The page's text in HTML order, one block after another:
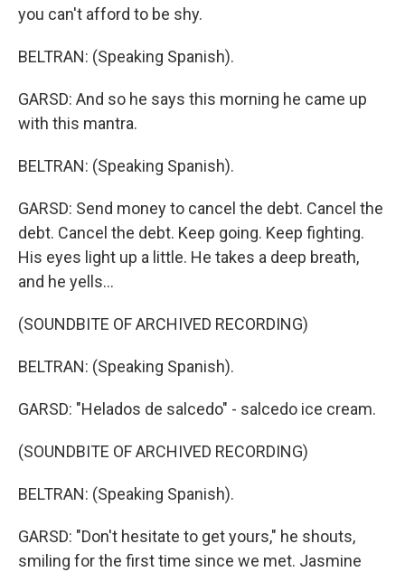
you can't afford to be shy.
BELTRAN: (Speaking Spanish).
GARSD: And so he says this morning he came up
with this mantra.
BELTRAN: (Speaking Spanish).
GARSD: Send money to cancel the debt. Cancel the
debt. Cancel the debt. Keep going. Keep fighting.
His eyes light up a little. He takes a deep breath,
and he yells...
(SOUNDBITE OF ARCHIVED RECORDING)
BELTRAN: (Speaking Spanish).
GARSD: "Helados de salcedo" - salcedo ice cream.
(SOUNDBITE OF ARCHIVED RECORDING)
BELTRAN: (Speaking Spanish).
GARSD: "Don't hesitate to get yours," he shouts,
smiling for the first time since we met. Jasmine